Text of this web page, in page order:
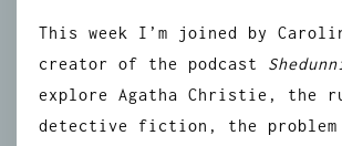
This week I’m joined by
creator of the podcast
explore Agatha Christie, the
detective fiction, the problem